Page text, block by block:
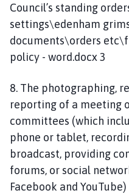
Council’s standing
settings\edenham
documents\orders
policy - word.docx 3
8. The photographing,
reporting of a meeting
committees (which
phone or tablet,
broadcast, providing
forums, or social
Facebook and